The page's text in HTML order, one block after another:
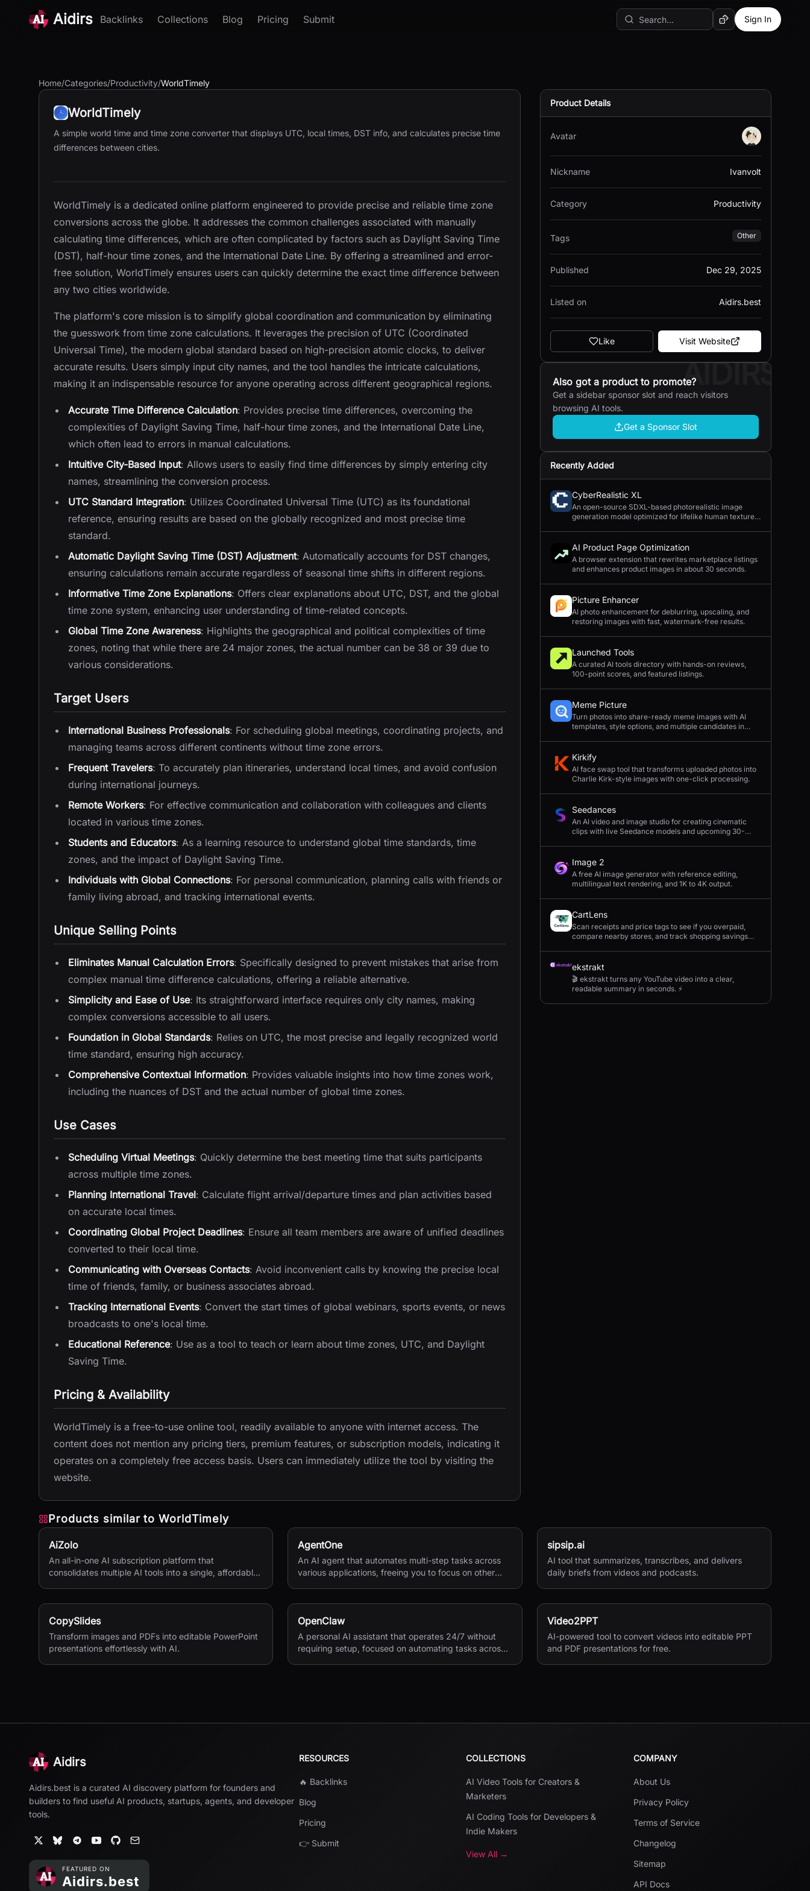
Aidirs Backlinks Collections Blog Pricing Submit Random AI Tool
Sign In
Home/Categories/Productivity/WorldTimely
WorldTimely
A simple world time and time zone converter that displays UTC, local times, DST info, and calculates precise time
differences between cities.
WorldTimely is a dedicated online platform engineered to provide precise and reliable time zone
conversions across the globe. It addresses the common challenges associated with manually
calculating time differences, which are often complicated by factors such as Daylight Saving Time
(DST), half-hour time zones, and the International Date Line. By offering a streamlined and error-
free solution, WorldTimely ensures users can quickly determine the exact time difference between
any two cities worldwide.
The platform's core mission is to simplify global coordination and communication by eliminating
the guesswork from time zone calculations. It leverages the precision of UTC (Coordinated
Universal Time), the modern global standard based on high-precision atomic clocks, to deliver
accurate results. Users simply input city names, and the tool handles the intricate calculations,
making it an indispensable resource for anyone operating across different geographical regions.
Accurate Time Difference Calculation: Provides precise time differences, overcoming the
complexities of Daylight Saving Time, half-hour time zones, and the International Date Line,
which often lead to errors in manual calculations.
Intuitive City-Based Input: Allows users to easily find time differences by simply entering city
names, streamlining the conversion process.
UTC Standard Integration: Utilizes Coordinated Universal Time (UTC) as its foundational
reference, ensuring results are based on the globally recognized and most precise time
standard.
Automatic Daylight Saving Time (DST) Adjustment: Automatically accounts for DST changes,
ensuring calculations remain accurate regardless of seasonal time shifts in different regions.
Informative Time Zone Explanations: Offers clear explanations about UTC, DST, and the global
time zone system, enhancing user understanding of time-related concepts.
Global Time Zone Awareness: Highlights the geographical and political complexities of time
zones, noting that while there are 24 major zones, the actual number can be 38 or 39 due to
various considerations.
Target Users
International Business Professionals: For scheduling global meetings, coordinating projects, and
managing teams across different continents without time zone errors.
Frequent Travelers: To accurately plan itineraries, understand local times, and avoid confusion
during international journeys.
Remote Workers: For effective communication and collaboration with colleagues and clients
located in various time zones.
Students and Educators: As a learning resource to understand global time standards, time
zones, and the impact of Daylight Saving Time.
Individuals with Global Connections: For personal communication, planning calls with friends or
family living abroad, and tracking international events.
Unique Selling Points
Eliminates Manual Calculation Errors: Specifically designed to prevent mistakes that arise from
complex manual time difference calculations, offering a reliable alternative.
Simplicity and Ease of Use: Its straightforward interface requires only city names, making
complex conversions accessible to all users.
Foundation in Global Standards: Relies on UTC, the most precise and legally recognized world
time standard, ensuring high accuracy.
Comprehensive Contextual Information: Provides valuable insights into how time zones work,
including the nuances of DST and the actual number of global time zones.
Use Cases
Scheduling Virtual Meetings: Quickly determine the best meeting time that suits participants
across multiple time zones.
Planning International Travel: Calculate flight arrival/departure times and plan activities based
on accurate local times.
Coordinating Global Project Deadlines: Ensure all team members are aware of unified deadlines
converted to their local time.
Communicating with Overseas Contacts: Avoid inconvenient calls by knowing the precise local
time of friends, family, or business associates abroad.
Tracking International Events: Convert the start times of global webinars, sports events, or news
broadcasts to one's local time.
Educational Reference: Use as a tool to teach or learn about time zones, UTC, and Daylight
Saving Time.
Pricing & Availability
WorldTimely is a free-to-use online tool, readily available to anyone with internet access. The
content does not mention any pricing tiers, premium features, or subscription models, indicating it
operates on a completely free access basis. Users can immediately utilize the tool by visiting the
website.
Product Details
Avatar
Nickname Ivanvolt
Category Productivity
Tags Other
Published Dec 29, 2025
Listed on Aidirs.best
Like Visit Website
AIDIRS
Also got a product to promote?
Get a sidebar sponsor slot and reach visitors
browsing AI tools.
Get a Sponsor Slot
Recently Added
CyberRealistic XL
An open-source SDXL-based photorealistic image
generation model optimized for lifelike human textures,
AI Product Page Optimization
A browser extension that rewrites marketplace listings
and enhances product images in about 30 seconds.
Picture Enhancer
AI photo enhancement for deblurring, upscaling, and
restoring images with fast, watermark-free results.
Launched Tools
A curated AI tools directory with hands-on reviews,
100-point scores, and featured listings.
Meme Picture
Turn photos into share-ready meme images with AI
templates, style options, and multiple candidates in
Kirkify
AI face swap tool that transforms uploaded photos into
Charlie Kirk-style images with one-click processing.
Seedances
An AI video and image studio for creating cinematic
clips with live Seedance models and upcoming 30-
Image 2
A free AI image generator with reference editing,
multilingual text rendering, and 1K to 4K output.
CartLens
Scan receipts and price tags to see if you overpaid,
compare nearby stores, and track shopping savings
ekstrakt
🎬 ekstrakt turns any YouTube video into a clear,
readable summary in seconds. ⚡
Products similar to WorldTimely
AiZolo
An all-in-one AI subscription platform that
consolidates multiple AI tools into a single, affordable
AgentOne
An AI agent that automates multi-step tasks across
various applications, freeing you to focus on other
sipsip.ai
AI tool that summarizes, transcribes, and delivers
daily briefs from videos and podcasts.
CopySlides
Transform images and PDFs into editable PowerPoint
presentations effortlessly with AI.
OpenClaw
A personal AI assistant that operates 24/7 without
requiring setup, focused on automating tasks across
Video2PPT
AI-powered tool to convert videos into editable PPT
and PDF presentations for free.
Aidirs
Aidirs.best is a curated AI discovery platform for founders and
builders to find useful AI products, startups, agents, and developer
tools.
RESOURCES
🔥 Backlinks
Blog
Pricing
👉 Submit
COLLECTIONS
AI Video Tools for Creators &
Marketers
AI Coding Tools for Developers &
Indie Makers
View All →
COMPANY
About Us
Privacy Policy
Terms of Service
Changelog
Sitemap
API Docs